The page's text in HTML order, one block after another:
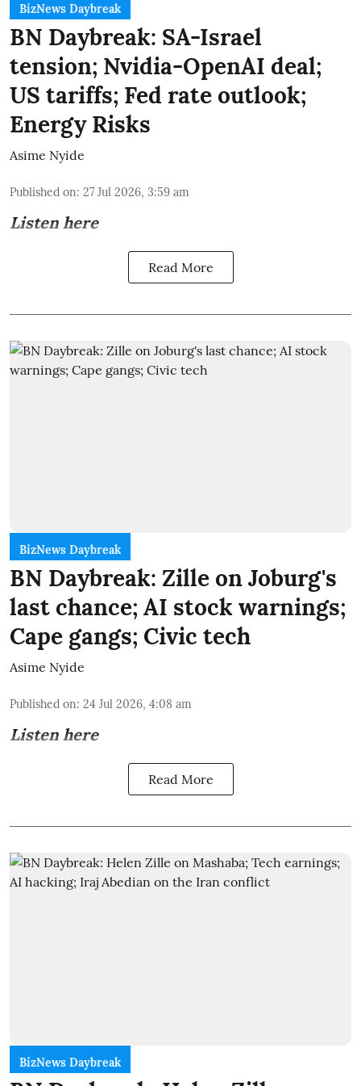
BizNews Daybreak
BN Daybreak: SA-Israel
tension; Nvidia-OpenAI deal;
US tariffs; Fed rate outlook;
Energy Risks
Asime Nyide
Published on: 27 Jul 2026, 3:59 am
Listen here
Read More
BizNews Daybreak
BN Daybreak: Zille on Joburg's
last chance; AI stock warnings;
Cape gangs; Civic tech
Asime Nyide
Published on: 24 Jul 2026, 4:08 am
Listen here
Read More
BizNews Daybreak